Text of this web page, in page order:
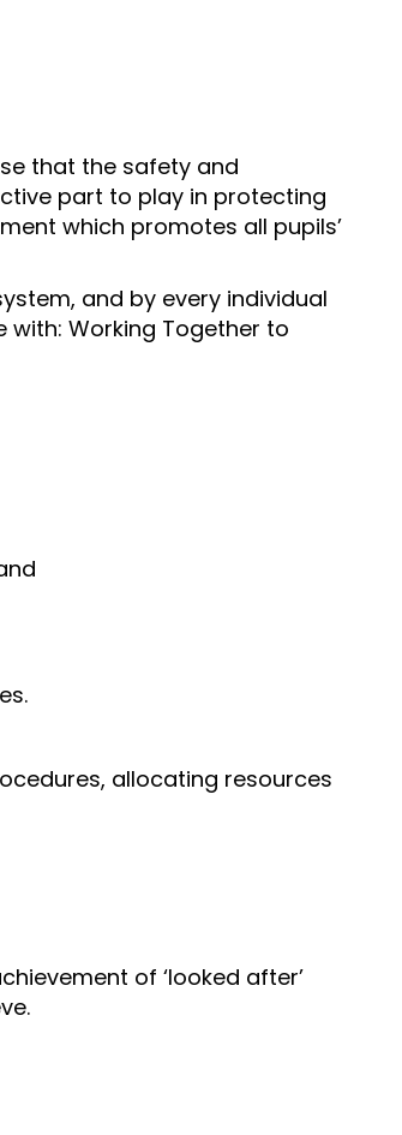
that the safety and
part to play in protecting
which promotes all pupils’
and by every individual
Working Together to
allocating resources
of ‘looked after’